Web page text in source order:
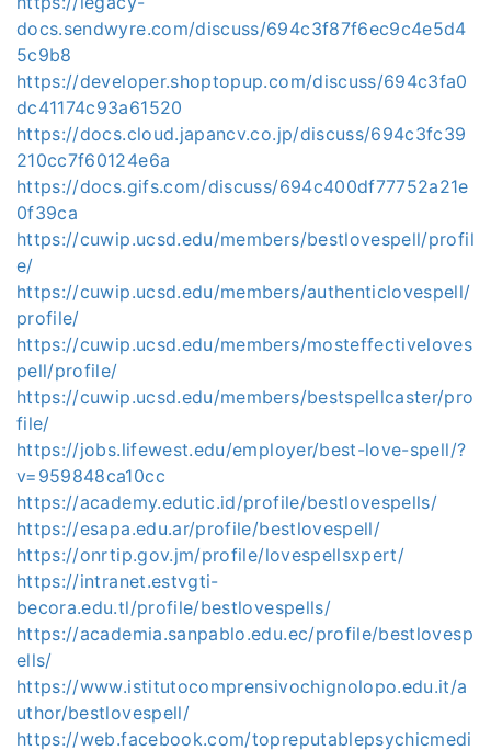
docs.sendwyre.com/discuss/694c3f87f6ec9c4e5d4
5c9b8
https://developer.shoptopup.com/discuss/694c3fa0
dc41174c93a61520
https://docs.cloud.japancv.co.jp/discuss/694c3fc39
210cc7f60124e6a
https://docs.gifs.com/discuss/694c400df77752a21e
0f39ca
https://cuwip.ucsd.edu/members/bestlovespell/profil
e/
https://cuwip.ucsd.edu/members/authenticlovespell/
profile/
https://cuwip.ucsd.edu/members/mosteffectiveloves
pell/profile/
https://cuwip.ucsd.edu/members/bestspellcaster/pro
file/
https://jobs.lifewest.edu/employer/best-love-spell/?
v=959848ca10cc
https://academy.edutic.id/profile/bestlovespells/
https://esapa.edu.ar/profile/bestlovespell/
https://onrtip.gov.jm/profile/lovespellsxpert/
https://intranet.estvgti-
becora.edu.tl/profile/bestlovespells/
https://academia.sanpablo.edu.ec/profile/bestlovesp
ells/
https://www.istitutocomprensivochignolopo.edu.it/a
uthor/bestlovespell/
https://web.facebook.com/topreputablepsychicmedi